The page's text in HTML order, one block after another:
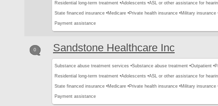
Residential long-term treatment •Adolescents •ASL or other assistance for
State financed insurance •Medicare •Private health insurance •Military insurance
Payment assistance
0 Sandstone Healthcare Inc
Substance abuse treatment services •Substance abuse treatment •Outpatient •
Residential long-term treatment •Adolescents •ASL or other assistance for
State financed insurance •Medicare •Private health insurance •Military insurance
Payment assistance